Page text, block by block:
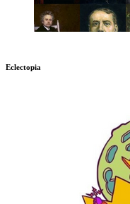
Eclectopia